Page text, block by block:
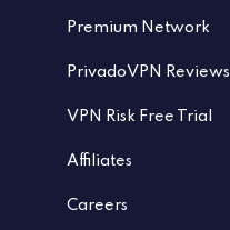
Premium Network
PrivadoVPN Reviews
VPN Risk Free Trial
Affiliates
Careers